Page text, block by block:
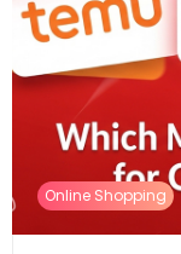
Online Shopping